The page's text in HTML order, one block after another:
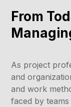
From
As project
and
and work
faced by